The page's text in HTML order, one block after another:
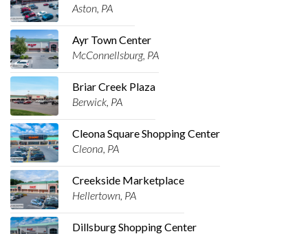
Aston, PA
Ayr Town Center
McConnellsburg, PA
Briar Creek Plaza
Berwick, PA
Cleona Square Shopping Center
Cleona, PA
Creekside Marketplace
Hellertown, PA
Dillsburg Shopping Center